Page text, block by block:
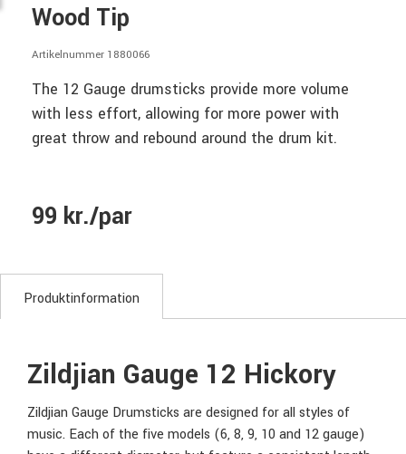
Wood Tip
Artikelnummer 1880066
The 12 Gauge drumsticks provide more volume
with less effort, allowing for more power with
great throw and rebound around the drum kit.
99 kr./par
Produktinformation
Zildjian Gauge 12 Hickory
Zildjian Gauge Drumsticks are designed for all styles of
music. Each of the five models (6, 8, 9, 10 and 12 gauge)